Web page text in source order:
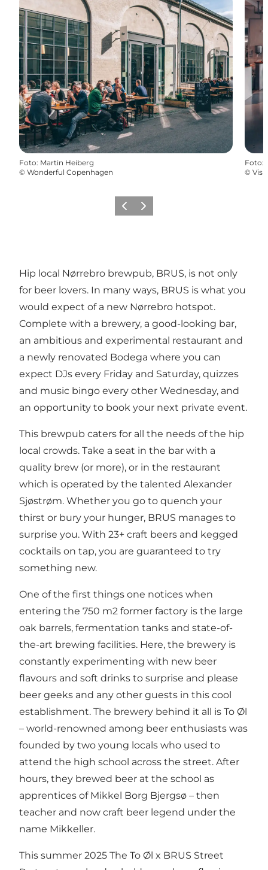
Foto: Martin Heiberg
© Wonderful Copenhagen
Foto:
©
Vorige Volgende
Hip local Nørrebro brewpub, BRUS, is not only
for beer lovers. In many ways, BRUS is what you
would expect of a new Nørrebro hotspot.
Complete with a brewery, a good-looking bar,
an ambitious and experimental restaurant and
a newly renovated Bodega where you can
expect DJs every Friday and Saturday, quizzes
and music bingo every other Wednesday, and
an opportunity to book your next private event.
This brewpub caters for all the needs of the hip
local crowds. Take a seat in the bar with a
quality brew (or more), or in the restaurant
which is operated by the talented Alexander
Sjøstrøm. Whether you go to quench your
thirst or bury your hunger, BRUS manages to
surprise you. With 23+ craft beers and kegged
cocktails on tap, you are guaranteed to try
something new.
One of the first things one notices when
entering the 750 m2 former factory is the large
oak barrels, fermentation tanks and state-of-
the-art brewing facilities. Here, the brewery is
constantly experimenting with new beer
flavours and soft drinks to surprise and please
beer geeks and any other guests in this cool
establishment. The brewery behind it all is To Øl
– world-renowned among beer enthusiasts was
founded by two young locals who used to
attend the high school across the street. After
hours, they brewed beer at the school as
apprentices of Mikkel Borg Bjergsø – then
teacher and now craft beer legend under the
name Mikkeller.
This summer 2025 The To Øl x BRUS Street